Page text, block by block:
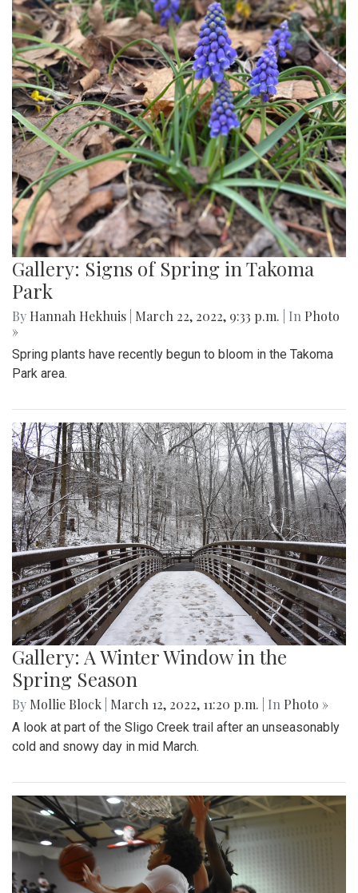
Gallery: Signs of Spring in Takoma
Park
By Hannah Hekhuis March 22, 2022, 9:33 p.m. | In Photo
»
Spring plants have recently begun to bloom in the Takoma
Park area.
Gallery: A Winter Window in the
Spring Season
By Mollie Block March 12, 2022, 11:20 p.m. | In Photo »
A look at part of the Sligo Creek trail after an unseasonably
cold and snowy day in mid March.